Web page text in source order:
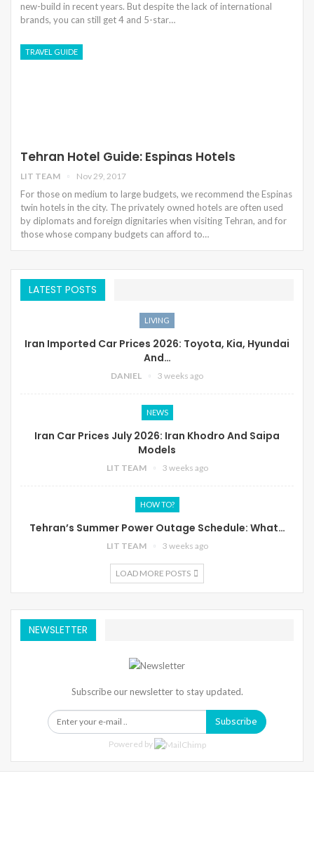
new-build in recent years. But despite the lack of international
brands, you can still get 4 and 5-star…
TRAVEL GUIDE
Tehran Hotel Guide: Espinas Hotels
LIT TEAM Nov 29, 2017
For those on medium to large budgets, we recommend the Espinas
twin hotels in the city. The privately owned hotels are often used
by diplomats and foreign dignitaries when visiting Tehran, and for
those whose company budgets can afford to…
LATEST POSTS
LIVING
Iran Imported Car Prices 2026: Toyota, Kia, Hyundai
And…
DANIEL 3 weeks ago
NEWS
Iran Car Prices July 2026: Iran Khodro And Saipa
Models
LIT TEAM 3 weeks ago
HOW TO?
Tehran’s Summer Power Outage Schedule: What…
LIT TEAM 3 weeks ago
LOAD MORE POSTS
NEWSLETTER
Subscribe our newsletter to stay updated.
Subscribe
Powered by